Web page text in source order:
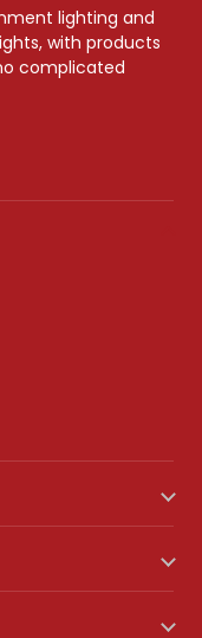
lighting and
with products
complicated